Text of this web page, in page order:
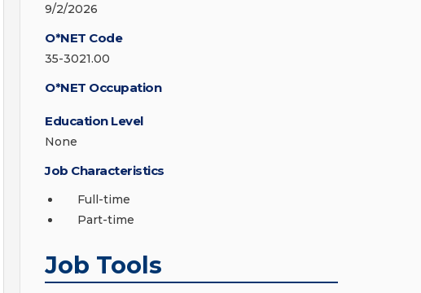
9/2/2026
O*NET Code
35-3021.00
O*NET Occupation
Education Level
None
Job Characteristics
Full-time
Part-time
Job Tools